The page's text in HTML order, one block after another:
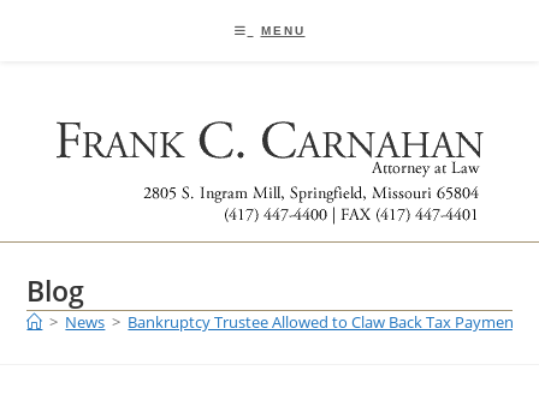
MENU
Blog
> News > Bankruptcy Trustee Allowed to Claw Back Tax